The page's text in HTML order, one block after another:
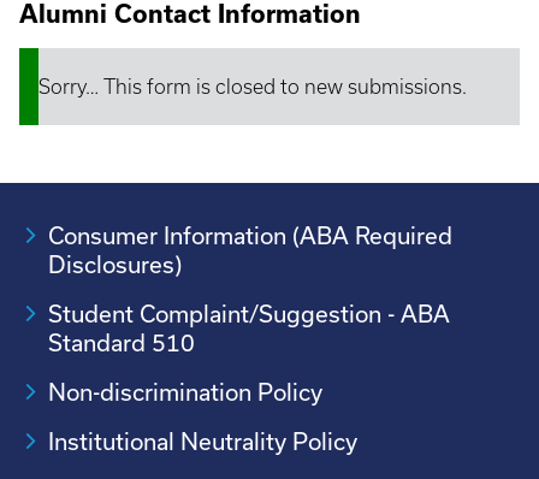
Alumni Contact Information
Status
message
Sorry… This form is closed to new submissions.
Consumer Information (ABA Required
Disclosures)
Student Complaint/Suggestion - ABA
Standard 510
Non-discrimination Policy
Institutional Neutrality Policy